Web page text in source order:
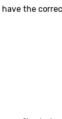
the